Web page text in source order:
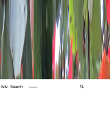
Adv. Search 🔍